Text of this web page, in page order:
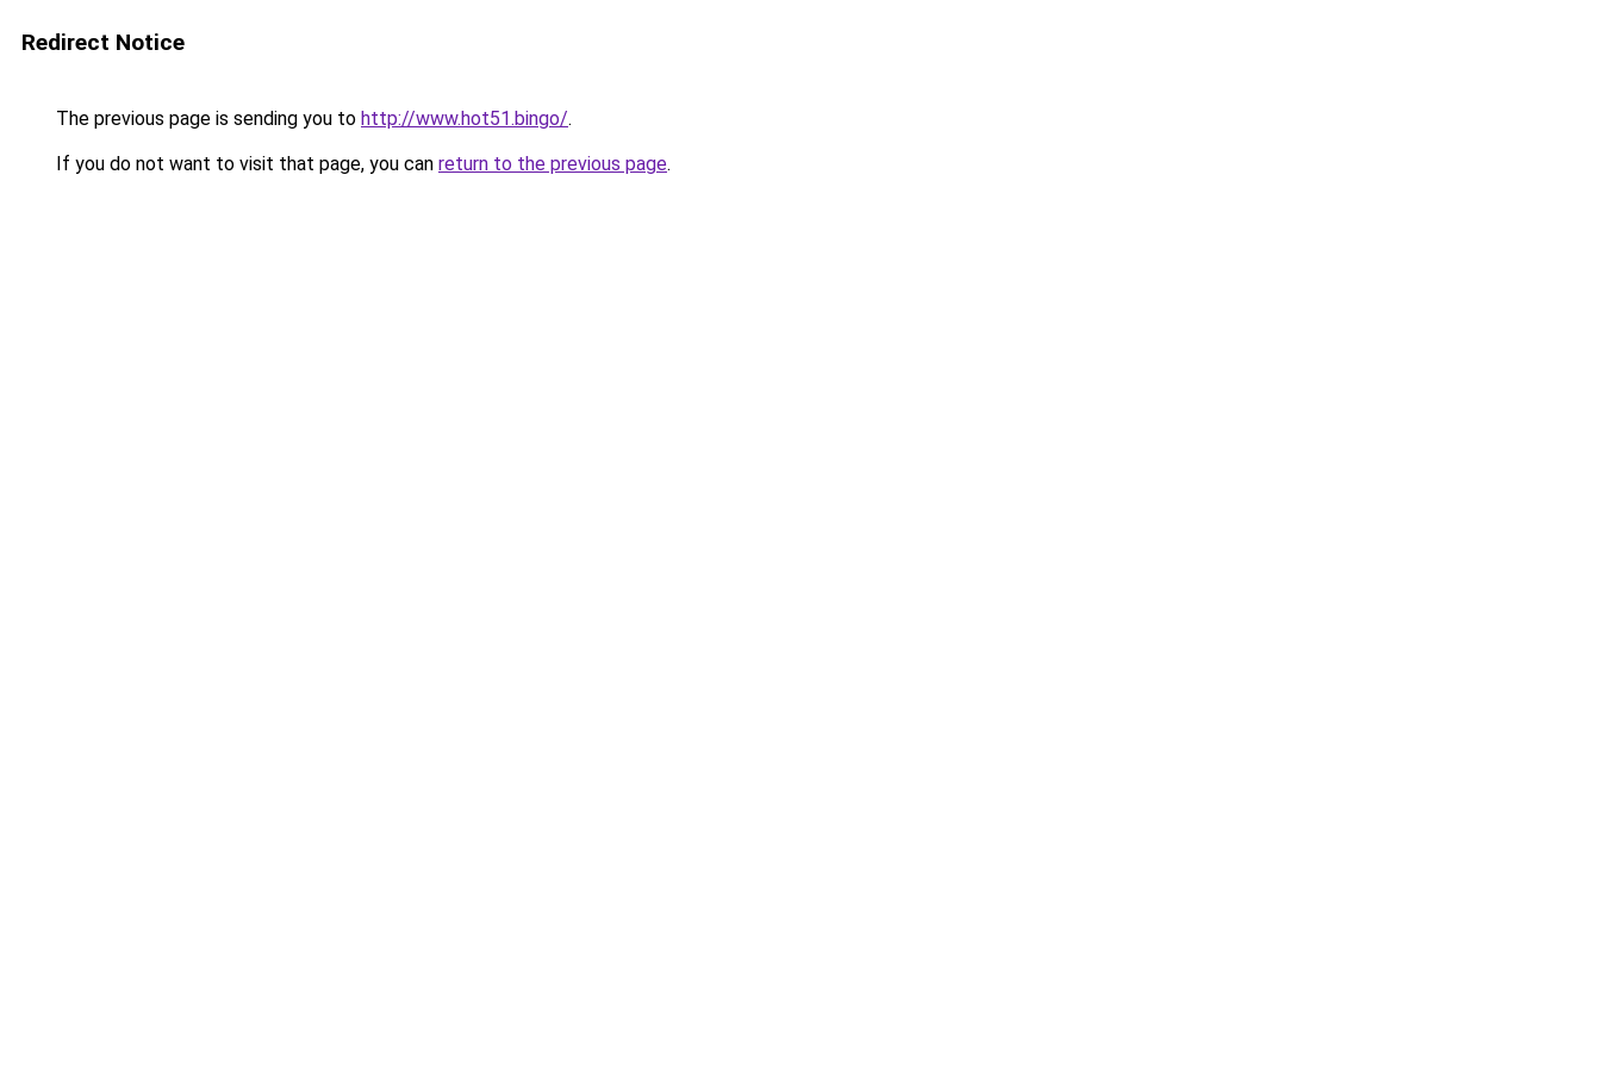
Redirect Notice
The previous page is sending you to http://www.hot51.bingo/.
If you do not want to visit that page, you can return to the previous page.